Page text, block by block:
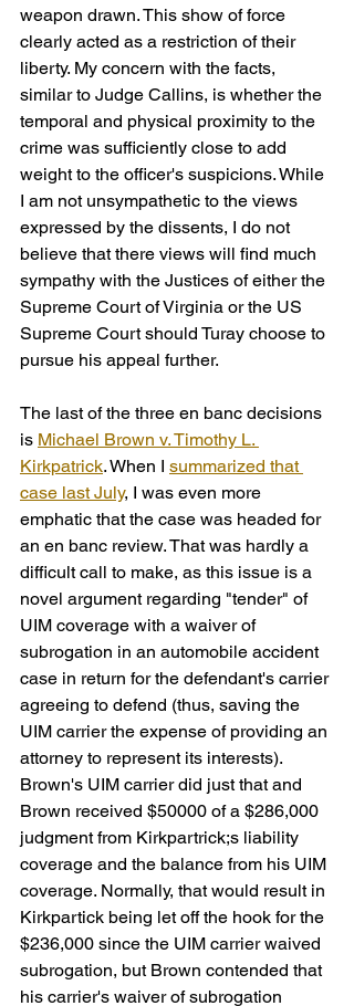
weapon drawn. This show of force
clearly acted as a restriction of their
liberty. My concern with the facts,
similar to Judge Callins, is whether the
temporal and physical proximity to the
crime was sufficiently close to add
weight to the officer's suspicions. While
I am not unsympathetic to the views
expressed by the dissents, I do not
believe that there views will find much
sympathy with the Justices of either the
Supreme Court of Virginia or the US
Supreme Court should Turay choose to
pursue his appeal further.
The last of the three en banc decisions
is Michael Brown v. Timothy L.
Kirkpatrick. When I summarized that
case last July, I was even more
emphatic that the case was headed for
an en banc review. That was hardly a
difficult call to make, as this issue is a
novel argument regarding "tender" of
UIM coverage with a waiver of
subrogation in an automobile accident
case in return for the defendant's carrier
agreeing to defend (thus, saving the
UIM carrier the expense of providing an
attorney to represent its interests).
Brown's UIM carrier did just that and
Brown received $50000 of a $286,000
judgment from Kirkpartrick;s liability
coverage and the balance from his UIM
coverage. Normally, that would result in
Kirkpartick being let off the hook for the
$236,000 since the UIM carrier waived
subrogation, but Brown contended that
his carrier's waiver of subrogation